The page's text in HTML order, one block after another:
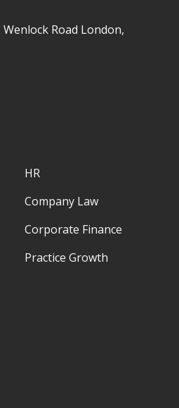
Road London,
HR
Company Law
Corporate Finance
Practice Growth